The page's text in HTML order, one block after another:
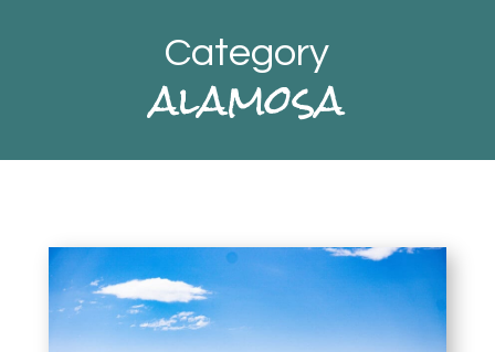
Category
alamosa